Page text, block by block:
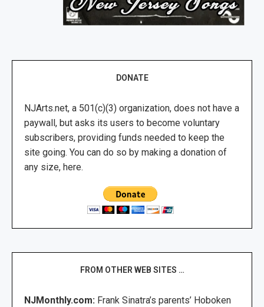
DONATE
NJArts.net, a 501(c)(3) organization, does not have a
paywall, but asks its users to become voluntary
subscribers, providing funds needed to keep the
site going. You can do so by making a donation of
any size, here.
FROM OTHER WEB SITES …
NJMonthly.com: Frank Sinatra’s parents’ Hoboken